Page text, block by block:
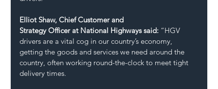
Elliot Shaw, Chief Customer and
Strategy Officer at National Highways said: “HGV
drivers are a vital cog in our country’s economy,
getting the goods and services we need around the
country, often working round-the-clock to meet tight
delivery times.